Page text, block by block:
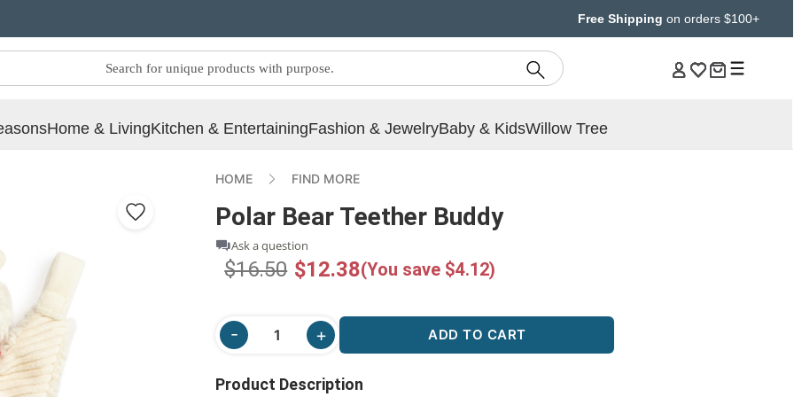
Free Shipping on orders $100+
Home & LivingKitchen & EntertainingFashion & JewelryBaby & KidsWillow Tree
HOME FIND MORE
Polar Bear Teether Buddy
Ask a question
$16.50 $12.38(You save $4.12)
ADD TO CART
Product Description